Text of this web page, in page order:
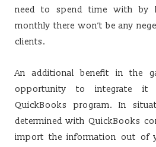
need to spend time with by
monthly there won’t be any
clients.
An additional benefit in the
opportunity to integrate it
QuickBooks program. In
determined with QuickBooks
import the information out of